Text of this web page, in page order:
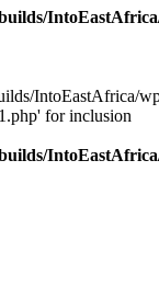
IntoEastAfrica/
for inclusion